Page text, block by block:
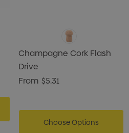
Champagne Cork Flash
Drive
From $5.31
Choose Options